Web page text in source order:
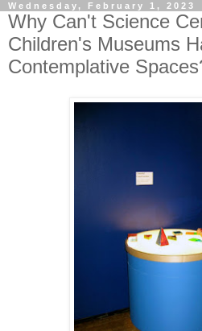
Wednesday, February 1, 2023
Why Can't Science
Children's Museums
Contemplative